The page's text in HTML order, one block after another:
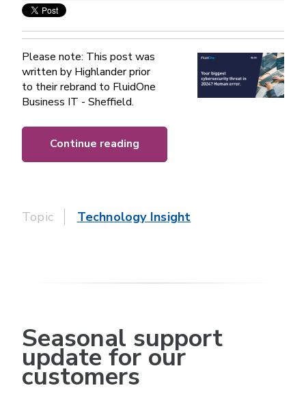
Please note: This post was
written by Highlander prior
to their rebrand to FluidOne
Business IT - Sheffield.
Continue reading
Topic Technology Insight
Seasonal support
update for our
customers